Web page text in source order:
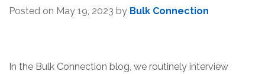
Posted on May 19, 2023 by Bulk Connection
In the Bulk Connection blog, we routinely interview